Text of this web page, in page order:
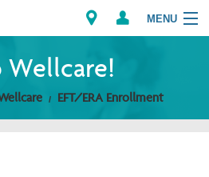
MENU
EFT/ERA Enrollment